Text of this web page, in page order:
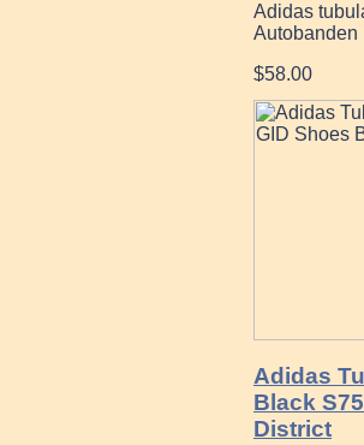
Adidas
Autobanden
$58.00
Adidas
Black
District